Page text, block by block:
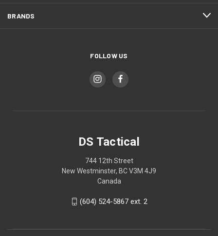
BRANDS
FOLLOW US
DS Tactical
744 12th Street
New Westminster, BC V3M 4J9
Canada
(604) 524-5867 ext. 2